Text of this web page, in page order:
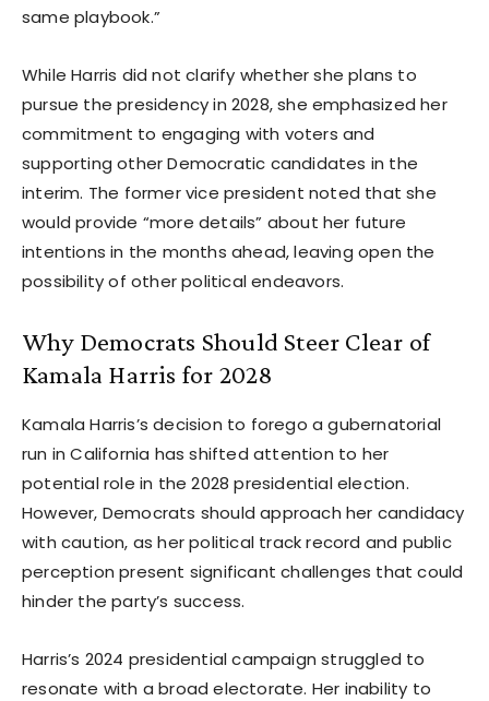
same playbook.”
While Harris did not clarify whether she plans to
pursue the presidency in 2028, she emphasized her
commitment to engaging with voters and
supporting other Democratic candidates in the
interim. The former vice president noted that she
would provide “more details” about her future
intentions in the months ahead, leaving open the
possibility of other political endeavors.
Why Democrats Should Steer Clear of
Kamala Harris for 2028
Kamala Harris’s decision to forego a gubernatorial
run in California has shifted attention to her
potential role in the 2028 presidential election.
However, Democrats should approach her candidacy
with caution, as her political track record and public
perception present significant challenges that could
hinder the party’s success.
Harris’s 2024 presidential campaign struggled to
resonate with a broad electorate. Her inability to